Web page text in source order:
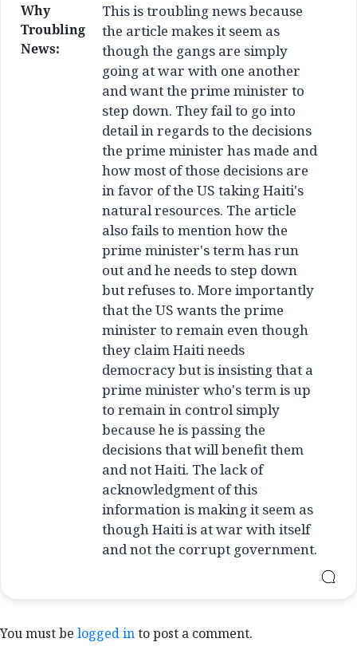
Why
Troubling
News:
This is troubling news because
the article makes it seem as
though the gangs are simply
going at war with one another
and want the prime minister to
step down. They fail to go into
detail in regards to the decisions
the prime minister has made and
how most of those decisions are
in favor of the US taking Haiti's
natural resources. The article
also fails to mention how the
prime minister's term has run
out and he needs to step down
but refuses to. More importantly
that the US wants the prime
minister to remain even though
they claim Haiti needs
democracy but is insisting that a
prime minister who's term is up
to remain in control simply
because he is passing the
decisions that will benefit them
and not Haiti. The lack of
acknowledgment of this
information is making it seem as
though Haiti is at war with itself
and not the corrupt government.
You must be logged into post a comment.